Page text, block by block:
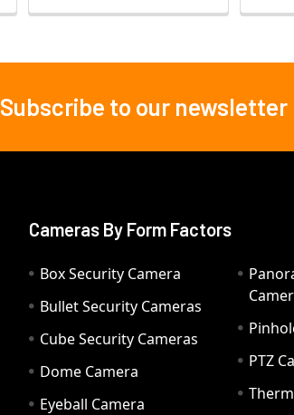
Subscribe to our newsletter
Cameras By Form Factors
Box Security Camera
Bullet Security Cameras
Cube Security Cameras
Dome Camera
Eyeball Camera
PTZ